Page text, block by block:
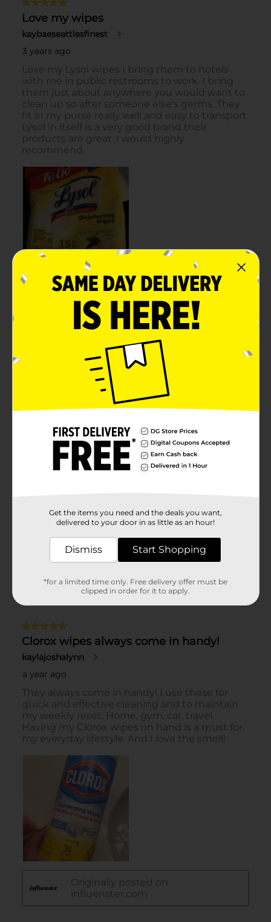
Get the items you need and the deals you want,
delivered to your door in as little as an hour!
Dismiss Start Shopping
*for a limited time only. Free delivery offer must be
clipped in order for it to apply.